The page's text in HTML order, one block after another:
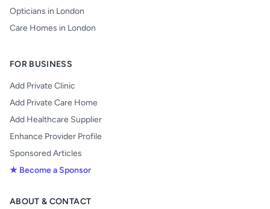
Opticians in London
Care Homes in London
FOR BUSINESS
Add Private Clinic
Add Private Care Home
Add Healthcare Supplier
Enhance Provider Profile
Sponsored Articles
★ Become a Sponsor
ABOUT & CONTACT